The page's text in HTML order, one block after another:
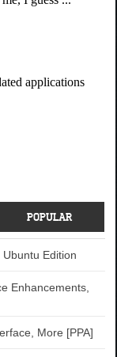
POPULAR
Edition
Enhancements,
More [PPA]